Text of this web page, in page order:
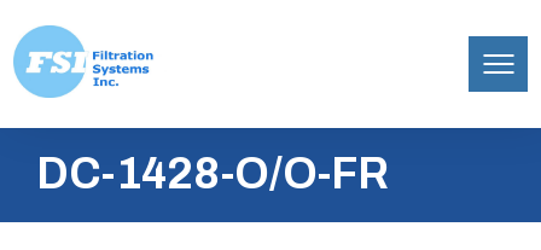
content
Inc.DC-1428-O/O-FR